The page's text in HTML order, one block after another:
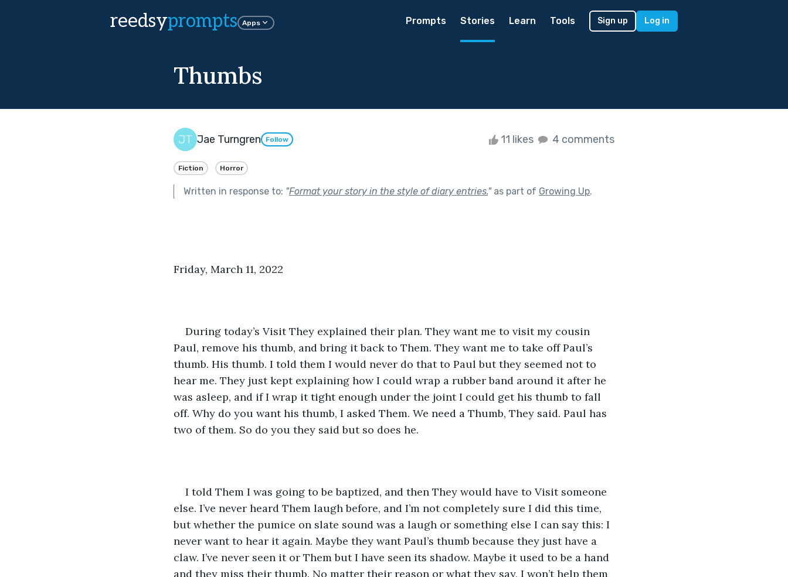
reedsyprompts Apps Prompts Stories Learn Tools Sign up Log in
Thumbs
Jae Turngren Follow 11 likes 4 comments
Fiction Horror
Written in response to: "Format your story in the style of diary entries."as part of Growing Up.
Friday, March 11, 2022
During today’s Visit They explained their plan. They want me to visit my cousin
Paul, remove his thumb, and bring it back to Them. They want me to take off Paul’s
thumb. His thumb. I told them I would never do that to Paul but they seemed not to
hear me. They just kept explaining how I could wrap a rubber band around it after he
was asleep, and if I wrap it tight enough under the joint I could get his thumb to fall
off. Why do you want his thumb, I asked Them. We need a Thumb, They said. Paul has
two of them. So do you they said but so does he.
I told Them I was going to be baptized, and then They would have to Visit someone
else. I’ve never heard Them laugh before, and I’m not completely sure I did this time,
but whether the pumice on slate sound was a laugh or something else I can say this: I
never want to hear it again. Maybe they want Paul’s thumb because they just have a
claw. I’ve never seen it or Them but I have seen its shadow. Maybe it used to be a hand
and they miss their thumb. No matter their reason or what they say, I won’t help them